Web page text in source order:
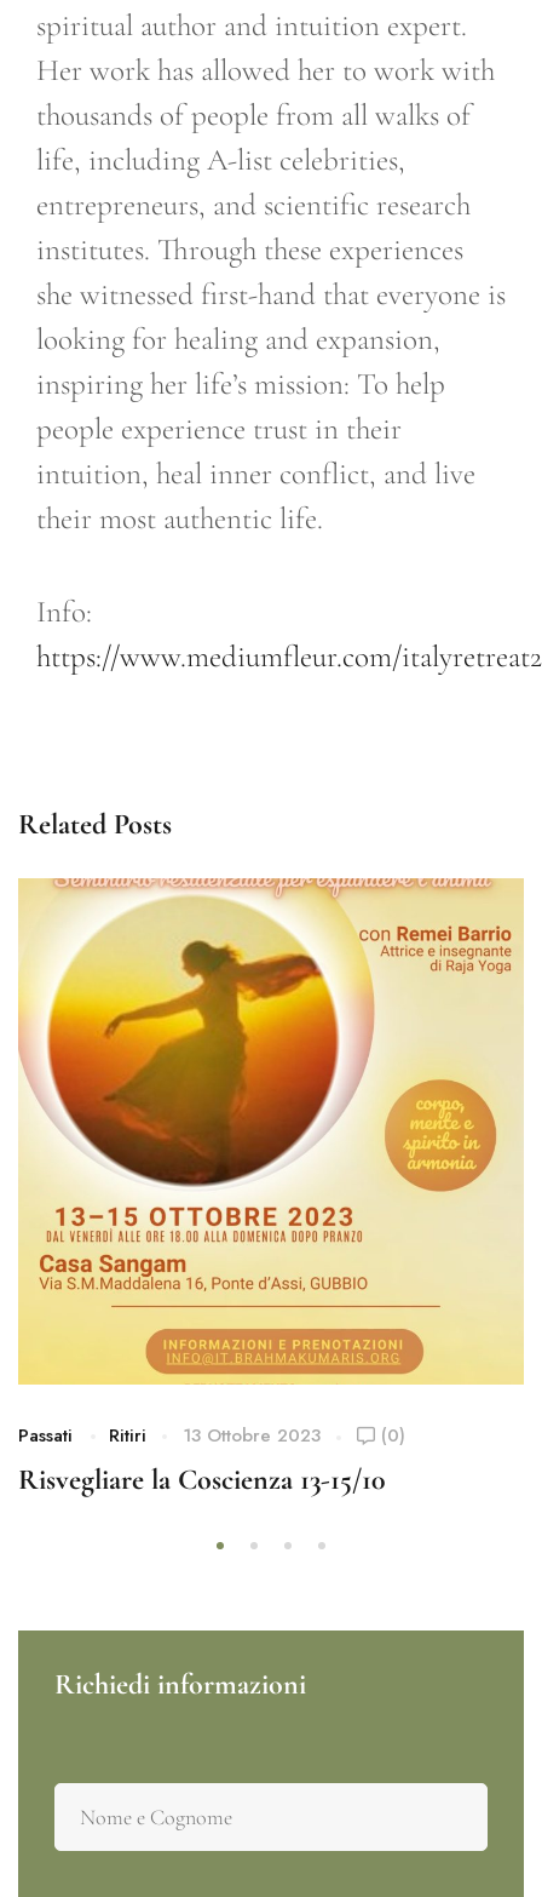
spiritual author and intuition expert.
Her work has allowed her to work with
thousands of people from all walks of
life, including A-list celebrities,
entrepreneurs, and scientific research
institutes. Through these experiences
she witnessed first-hand that everyone is
looking for healing and expansion,
inspiring her life’s mission: To help
people experience trust in their
intuition, heal inner conflict, and live
their most authentic life.
​Info:
https://www.mediumfleur.com/
Related Posts
Passati Ritiri 13 Ottobre 2023 (0)
Risvegliare la Coscienza 13-15/10
Richiedi informazioni